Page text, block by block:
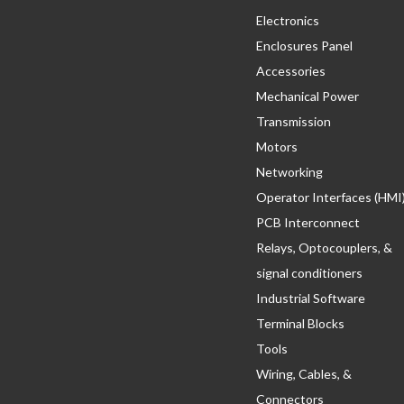
Electronics
Enclosures Panel
Accessories
Mechanical Power
Transmission
Motors
Networking
Operator Interfaces
PCB Interconnect
Relays, Optocouplers, &
signal conditioners
Industrial Software
Terminal Blocks
Tools
Wiring, Cables, &
Connectors